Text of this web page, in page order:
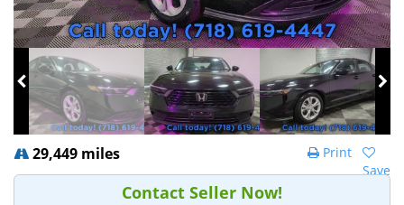
29,449 miles
Save
Print
Contact Seller Now!